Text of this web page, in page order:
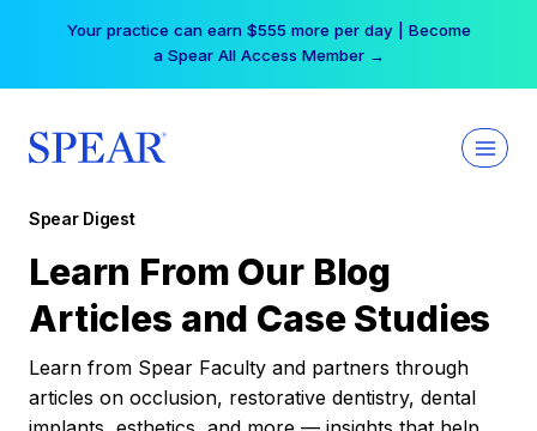
Your practice can earn $555 more per day | Become
a Spear All Access Member →
Spear Digest
Learn From Our Blog
Articles and Case Studies
Learn from Spear Faculty and partners through
articles on occlusion, restorative dentistry, dental